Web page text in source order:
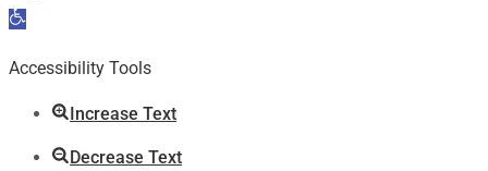
Open
Accessibility Tools
Increase Text
Decrease Text